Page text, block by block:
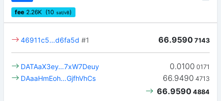
fee 2.26K (10 sat/vB)
66.9590 7143
46911c5…d6fa5d #1
0.0100 0171
DATAaX3ey…7xW7Deuy
66.9490 4713
DAaaHmEoh…GjfhVhCs
66.9590 4884